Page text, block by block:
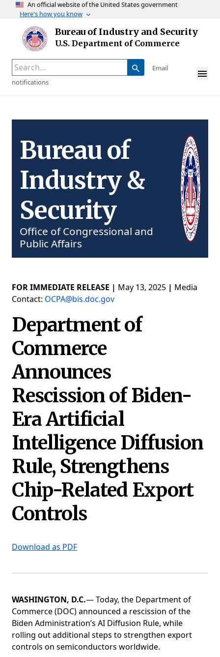
An official website of the United States government
Here's how you know
Skip to main content
Bureau of Industry and Security
U.S. Department of Commerce
Homepage
Email
notifications
Bureau of
Industry &
Security
Office of Congressional and
Public Affairs
FOR IMMEDIATE RELEASE | May 13, 2025 | Media
Contact: OCPA@bis.doc.gov
Department of
Commerce
Announces
Rescission of Biden-
Era Artificial
Intelligence Diffusion
Rule, Strengthens
Chip-Related Export
Controls
Download as PDF
WASHINGTON, D.C.— Today, the Department of
Commerce (DOC) announced a rescission of the
Biden Administration’s AI Diffusion Rule, while
rolling out additional steps to strengthen export
controls on semiconductors worldwide.